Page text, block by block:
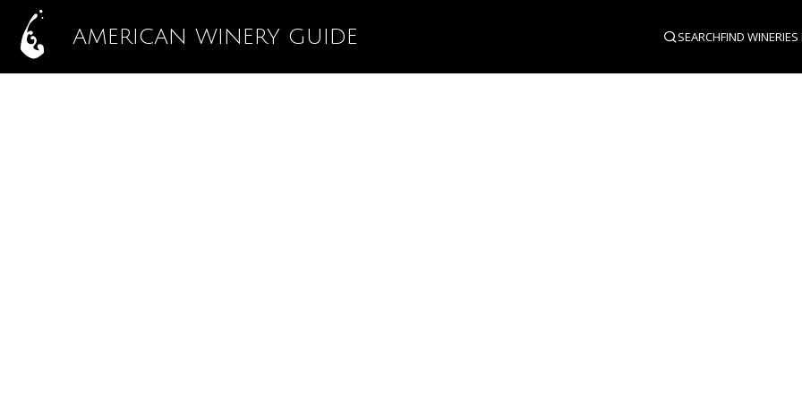
AMERICAN WINERY GUIDE SEARCHFIND WINERIES